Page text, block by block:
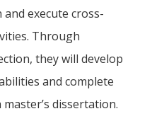
execute cross-
Through
they will develop
and complete
dissertation.